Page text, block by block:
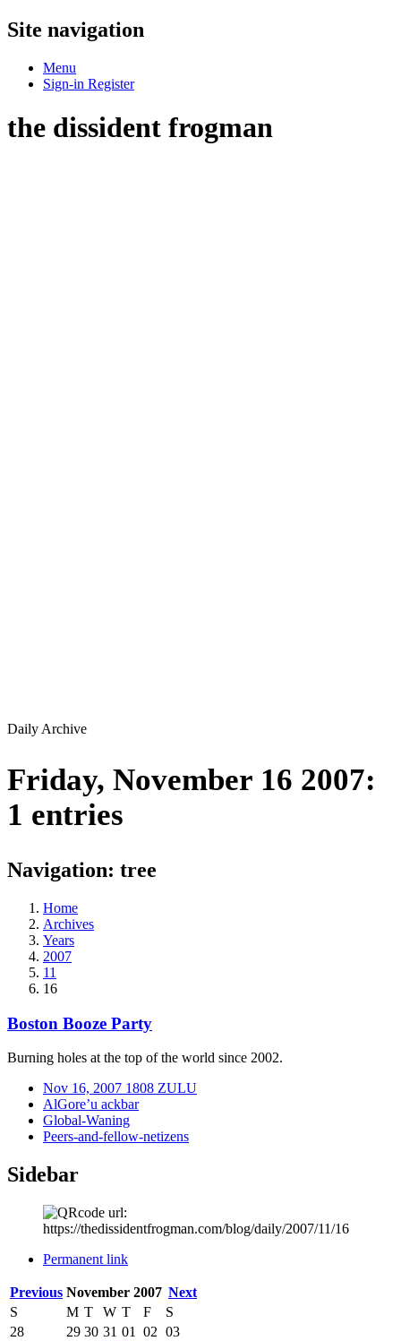
Site navigation
Menu
Sign-in Register
the dissident frogman
Daily Archive
Friday, November 16 2007:
1 entries
Navigation: tree
Home
Archives
Years
2007
11
16
Boston Booze Party
Burning holes at the top of the world since 2002.
Nov 16, 2007 1808 ZULU
AlGore’u ackbar
Global-Waning
Peers-and-fellow-netizens
Sidebar
Permanent link
Previous November 2007 Next
S
M T W T F
S
28
29 30 31 01 02 03